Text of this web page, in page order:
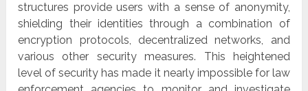
structures provide users with a sense of anonymity,
shielding their identities through a combination of
encryption protocols, decentralized networks, and
various other security measures. This heightened
level of security has made it nearly impossible for law